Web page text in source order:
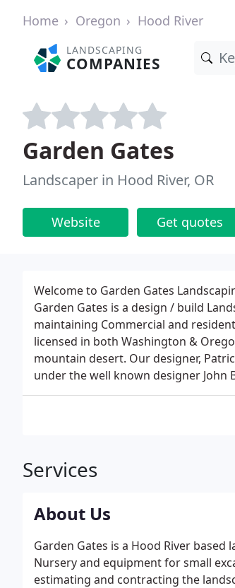
Home Oregon Hood River
LANDSCAPING
COMPANIES
Garden Gates
Landscaper in Hood River, OR
Website Get quotes
Welcome to Garden Gates
Garden Gates is a design / build
maintaining Commercial and
licensed in both Washington &
mountain desert. Our designer,
under the well known designer John
Services
About Us
Garden Gates is a Hood River based
Nursery and equipment for small
estimating and contracting the